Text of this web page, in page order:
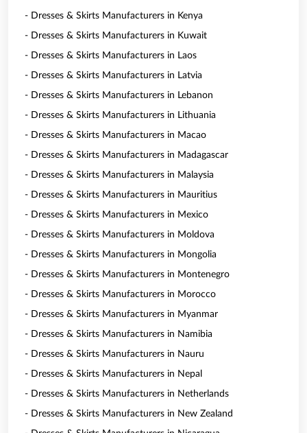
- Dresses & Skirts Manufacturers in Kenya
- Dresses & Skirts Manufacturers in Kuwait
- Dresses & Skirts Manufacturers in Laos
- Dresses & Skirts Manufacturers in Latvia
- Dresses & Skirts Manufacturers in Lebanon
- Dresses & Skirts Manufacturers in Lithuania
- Dresses & Skirts Manufacturers in Macao
- Dresses & Skirts Manufacturers in Madagascar
- Dresses & Skirts Manufacturers in Malaysia
- Dresses & Skirts Manufacturers in Mauritius
- Dresses & Skirts Manufacturers in Mexico
- Dresses & Skirts Manufacturers in Moldova
- Dresses & Skirts Manufacturers in Mongolia
- Dresses & Skirts Manufacturers in Montenegro
- Dresses & Skirts Manufacturers in Morocco
- Dresses & Skirts Manufacturers in Myanmar
- Dresses & Skirts Manufacturers in Namibia
- Dresses & Skirts Manufacturers in Nauru
- Dresses & Skirts Manufacturers in Nepal
- Dresses & Skirts Manufacturers in Netherlands
- Dresses & Skirts Manufacturers in New Zealand